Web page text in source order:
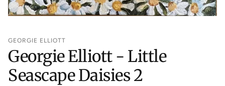
GEORGIE ELLIOTT
Georgie Elliott - Little
Seascape Daisies 2